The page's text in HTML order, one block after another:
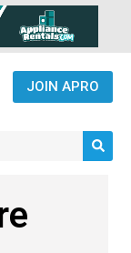
JOIN APRO